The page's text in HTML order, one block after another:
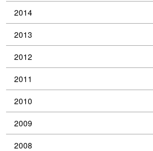
2014
2013
2012
2011
2010
2009
2008